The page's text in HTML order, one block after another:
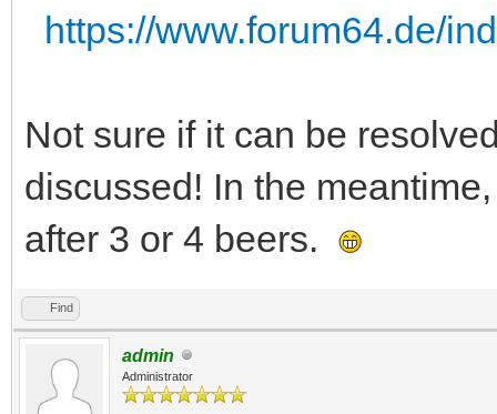
https://www.forum64.de/
Not sure if it can be
discussed! In the
after 3 or 4 beers.
Find
admin
Administrator